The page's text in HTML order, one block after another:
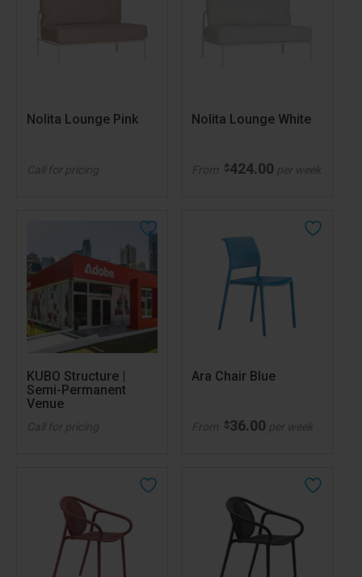
Nolita Lounge Pink
Call for pricing
Nolita Lounge White
From $424.00 per week
KUBO Structure |
Semi-Permanent
Venue
Call for pricing
Ara Chair Blue
From $36.00 per week